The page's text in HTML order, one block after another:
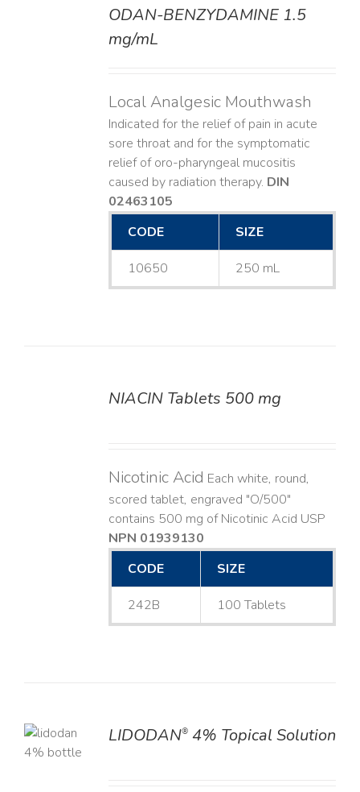
ODAN-BENZYDAMINE 1.5
mg/mL
Local Analgesic Mouthwash
Indicated for the relief of pain in acute
sore throat and for the symptomatic
relief of oro-pharyngeal mucositis
caused by radiation therapy. DIN
02463105
CODE
SIZE
10650 250 mL
NIACIN Tablets 500 mg
Nicotinic Acid Each white, round,
scored tablet, engraved "O/500"
contains 500 mg of Nicotinic Acid USP
NPN 01939130
CODE
SIZE
242B 100 Tablets
LIDODAN®4% Topical Solution